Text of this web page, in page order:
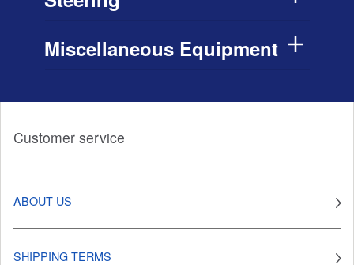
Miscellaneous Equipment
Customer service
ABOUT US
SHIPPING TERMS